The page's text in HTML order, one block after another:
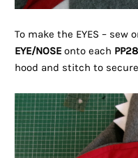
To make the EYES – sew
EYE/NOSEonto each
hood and stitch to